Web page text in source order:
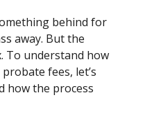
behind for
away. But the
To understand how
fees, let’s
how the process